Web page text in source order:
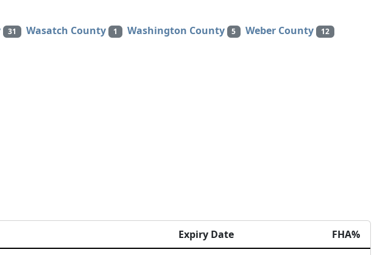
31 Wasatch County 1 Washington County 5 Weber County 12
Expiry Date FHA%